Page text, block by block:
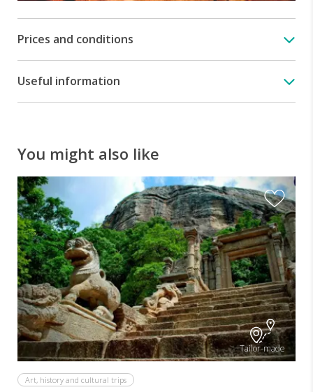
such
Dambulla,
Anuradhapura,
Sigiriya
and
Polonnaruwa.
Prices and conditions
Useful information
You might also like
Tailor-made
Art, history and cultural trips